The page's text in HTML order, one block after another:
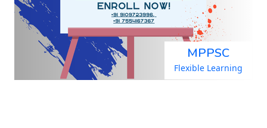
MPPSC
Flexible Learning